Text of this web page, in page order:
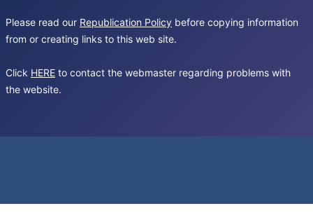
Please read our Republication Policy before copying information
from or creating links to this web site.
Click HERE to contact the webmaster regarding problems with
the website.